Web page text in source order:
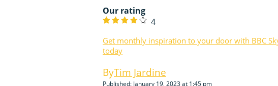
Our rating
4
Get monthly inspiration to your door with BBC
today
Tim Jardine
Published: January 19, 2023 at 1:45 pm